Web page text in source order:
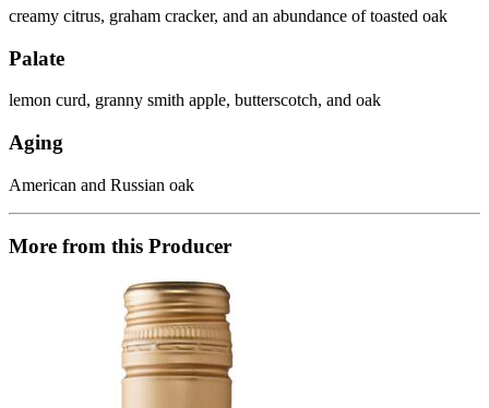
creamy citrus, graham cracker, and an abundance of toasted oak
Palate
lemon curd, granny smith apple, butterscotch, and oak
Aging
American and Russian oak
More from this Producer